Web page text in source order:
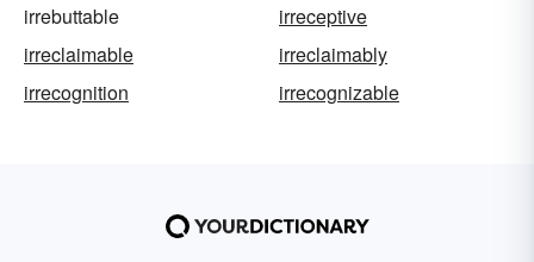
irrebuttable
irreceptive
irreclaimable
irreclaimably
irrecognition
irrecognizable